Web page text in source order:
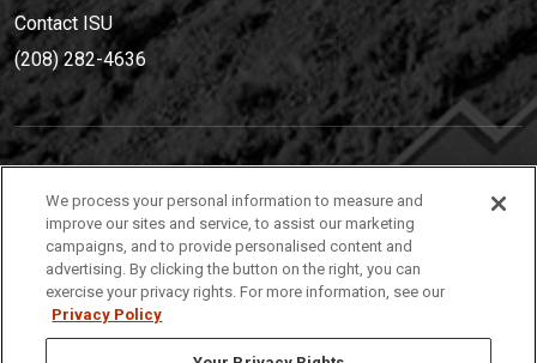
Contact ISU
(208) 282-4636
(208) 282-4636
921 South 8th Avenue | Pocatello, Idaho, 83209
We process your personal information to measure and
improve our sites and service, to assist our marketing
campaigns, and to provide personalised content and
advertising. By clicking the button on the right, you can
exercise your privacy rights. For more information, see our
Privacy Policy